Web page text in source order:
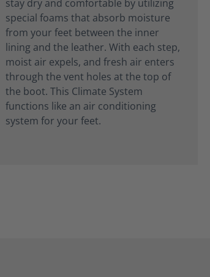
stay dry and comfortable by utilizing
special foams that absorb moisture
from your feet between the inner
lining and the leather. With each step,
moist air expels, and fresh air enters
through the vent holes at the top of
the boot. This Climate System
functions like an air conditioning
system for your feet.